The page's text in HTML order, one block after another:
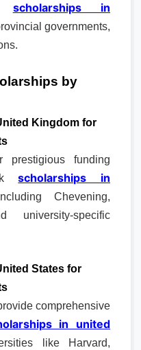
scholarships in
governments,
by
Kingdom for
prestigious funding
scholarships in
Chevening,
university-specific
States for
comprehensive
in united
like Harvard,